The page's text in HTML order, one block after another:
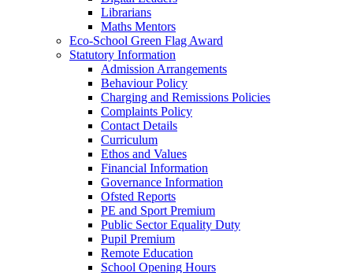
Librarians
Maths Mentors
Eco‑School Green Flag Award
Statutory Information
Admission Arrangements
Behaviour Policy
Charging and Remissions Policies
Complaints Policy
Contact Details
Curriculum
Ethos and Values
Financial Information
Governance Information
Ofsted Reports
PE and Sport Premium
Public Sector Equality Duty
Pupil Premium
Remote Education
School Opening Hours